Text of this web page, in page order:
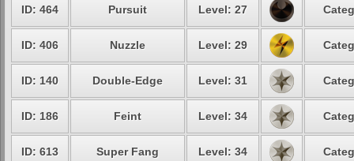
ID: 464 Pursuit Level: 27
ID: 406 Nuzzle Level: 29
ID: 140 Double-Edge Level: 31
ID: 186 Feint Level: 34
ID: 613 Super Fang Level: 34